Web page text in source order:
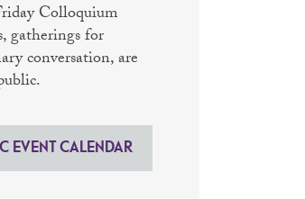
Colloquium
gatherings for
conversation, are
EVENT CALENDAR